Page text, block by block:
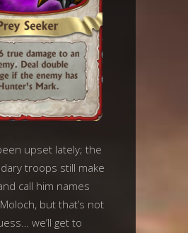
upset lately; the
troops still make
call him names
but that’s not
we’ll get to